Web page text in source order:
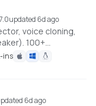
7.0updated 6d ago
voice cloning,
100+
ins
6d ago